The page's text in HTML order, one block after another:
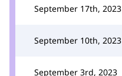
September 17th, 2023
September 10th, 2023
September 3rd, 2023